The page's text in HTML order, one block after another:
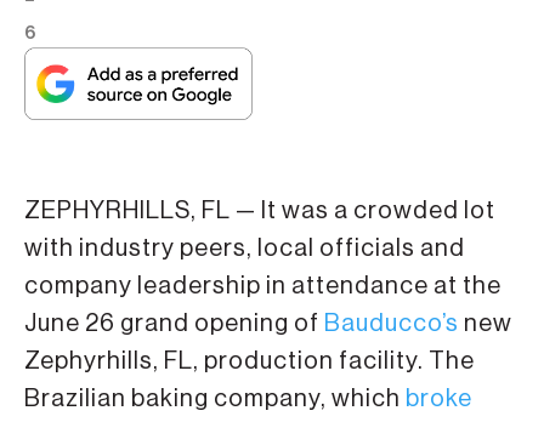
6
ZEPHYRHILLS, FL — It was a crowded lot
with industry peers, local officials and
company leadership in attendance at the
June 26 grand opening of Bauducco’s new
Zephyrhills, FL, production facility. The
Brazilian baking company, which broke